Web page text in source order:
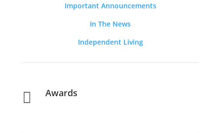
Important Announcements
In The News
Independent Living
 Awards